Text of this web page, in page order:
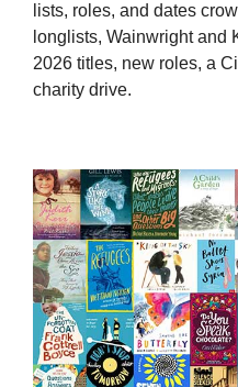
lists, roles, and dates
longlists, Wainwright and
2026 titles, new roles, a
charity drive.